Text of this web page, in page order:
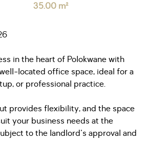
35.00 m²
in the heart of Polokwane with
located office space, ideal for a
or professional practice.
provides flexibility, and the space
your business needs at the
to the landlord's approval and